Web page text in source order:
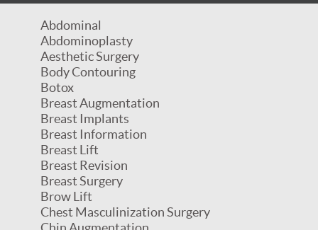
Abdominal
Abdominoplasty
Aesthetic Surgery
Body Contouring
Botox
Breast Augmentation
Breast Implants
Breast Information
Breast Lift
Breast Revision
Breast Surgery
Brow Lift
Chest Masculinization Surgery